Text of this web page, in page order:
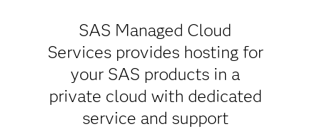
SAS Managed Cloud
Services provides hosting for
your SAS products in a
private cloud with dedicated
service and support